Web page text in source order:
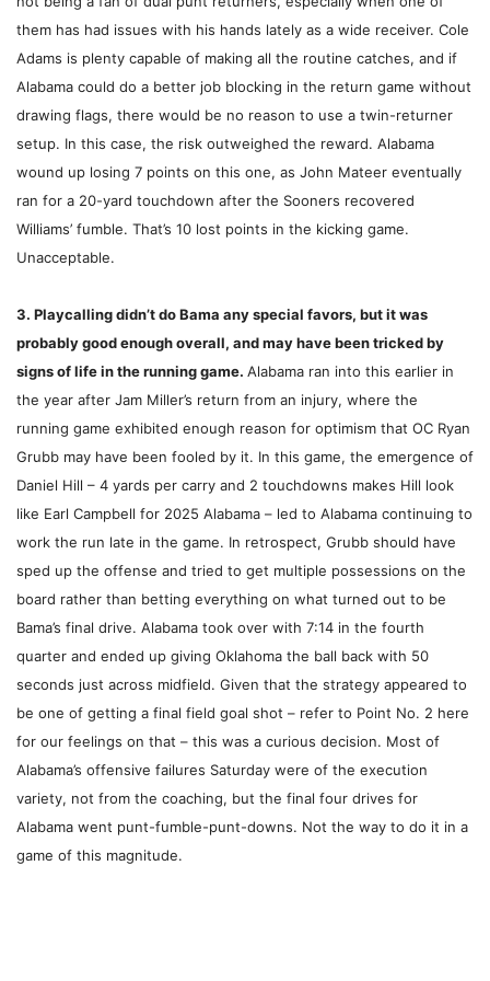
them has had issues with his hands lately as a wide receiver. Cole
Adams is plenty capable of making all the routine catches, and if
Alabama could do a better job blocking in the return game without
drawing flags, there would be no reason to use a twin-returner
setup. In this case, the risk outweighed the reward. Alabama
wound up losing 7 points on this one, as John Mateer eventually
ran for a 20-yard touchdown after the Sooners recovered
Williams’ fumble. That’s 10 lost points in the kicking game.
Unacceptable.
3. Playcalling didn’t do Bama any special favors, but it was
probably good enough overall, and may have been tricked by
signs of life in the running game. Alabama ran into this earlier in
the year after Jam Miller’s return from an injury, where the
running game exhibited enough reason for optimism that OC Ryan
Grubb may have been fooled by it. In this game, the emergence of
Daniel Hill – 4 yards per carry and 2 touchdowns makes Hill look
like Earl Campbell for 2025 Alabama – led to Alabama continuing to
work the run late in the game. In retrospect, Grubb should have
sped up the offense and tried to get multiple possessions on the
board rather than betting everything on what turned out to be
Bama’s final drive. Alabama took over with 7:14 in the fourth
quarter and ended up giving Oklahoma the ball back with 50
seconds just across midfield. Given that the strategy appeared to
be one of getting a final field goal shot – refer to Point No. 2 here
for our feelings on that – this was a curious decision. Most of
Alabama’s offensive failures Saturday were of the execution
variety, not from the coaching, but the final four drives for
Alabama went punt-fumble-punt-downs. Not the way to do it in a
game of this magnitude.